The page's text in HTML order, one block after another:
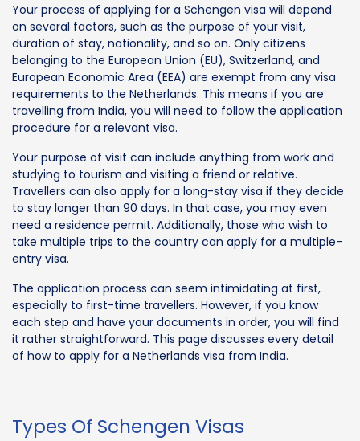
Your process of applying for a Schengen visa will depend
on several factors, such as the purpose of your visit,
duration of stay, nationality, and so on. Only citizens
belonging to the European Union (EU), Switzerland, and
European Economic Area (EEA) are exempt from any visa
requirements to the Netherlands. This means if you are
travelling from India, you will need to follow the application
procedure for a relevant visa.
Your purpose of visit can include anything from work and
studying to tourism and visiting a friend or relative.
Travellers can also apply for a long-stay visa if they decide
to stay longer than 90 days. In that case, you may even
need a residence permit. Additionally, those who wish to
take multiple trips to the country can apply for a multiple-
entry visa.
The application process can seem intimidating at first,
especially to first-time travellers. However, if you know
each step and have your documents in order, you will find
it rather straightforward. This page discusses every detail
of how to apply for a Netherlands visa from India.
Types Of Schengen Visas